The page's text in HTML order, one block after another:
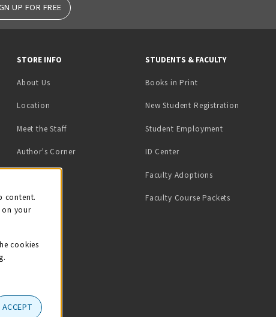
UP FOR FREE
STORE INFO
About Us
Location
Meet the Staff
Author's Corner
STUDENTS & FACULTY
Books in Print(opens in a new tab)
New Student Registration
Student Employment(opens in a
ID Center(opens in a new tab)
Faculty Adoptions
Faculty Course Packets
content.
on your
cookies
ACCEPT